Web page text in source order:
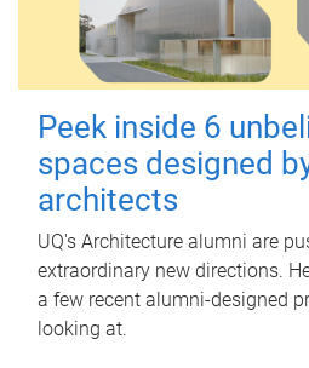
Peek inside 6
spaces designed
architects
UQ's Architecture alumni are
extraordinary new directions.
a few recent alumni-designed
looking at.